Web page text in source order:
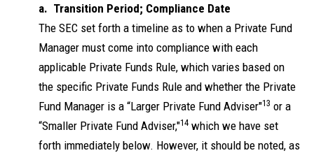
a. Transition Period; Compliance Date
The SEC set forth a timeline as to when a Private Fund
Manager must come into compliance with each
applicable Private Funds Rule, which varies based on
the specific Private Funds Rule and whether the Private
Fund Manager is a “Larger Private Fund Adviser"13 or a
“Smaller Private Fund Adviser,"14 which we have set
forth immediately below. However, it should be noted, as